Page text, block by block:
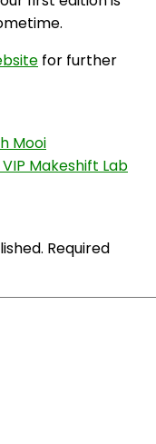
for further
Mooi
Makeshift Lab
Required